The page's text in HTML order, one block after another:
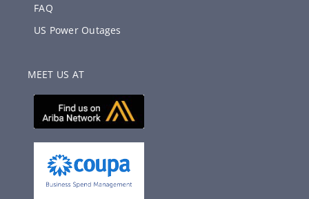
FAQ
US Power Outages
MEET US AT